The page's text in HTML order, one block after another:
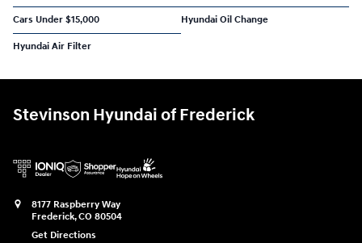
Cars Under $15,000 Hyundai Oil Change
Hyundai Air Filter
Stevinson Hyundai of Frederick
8177 Raspberry Way
Frederick,CO 80504
Get Directions